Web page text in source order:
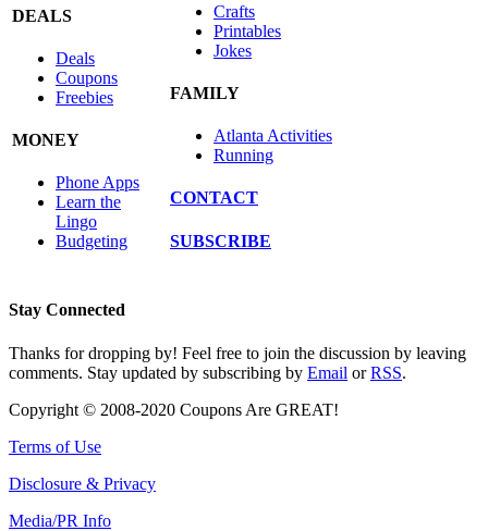
DEALS
Deals
Coupons
Freebies
MONEY
Phone Apps
Learn the
Lingo
Budgeting
Crafts
Printables
Jokes
FAMILY
Atlanta Activities
Running
CONTACT
SUBSCRIBE
Stay Connected
Thanks for dropping by! Feel free to join the discussion by leaving
comments. Stay updated by subscribing by Email orRSS.
Copyright © 2008-2020 Coupons Are GREAT!
Terms of Use
Disclosure & Privacy
Media/PR Info